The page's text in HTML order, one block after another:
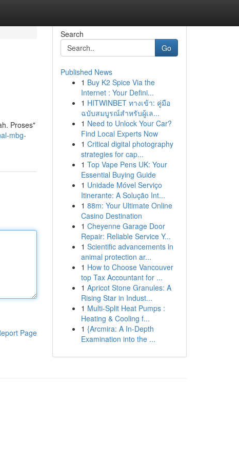
Proses"
mbg-
Page
Search
Go
Published News
1 Buy K2 Spice Via the
Internet : Your Defini...
1 HITWINBET ทางเข้า: คู่มือ
ฉบับสมบูรณ์สำหรับผู้เล...
1 Need to Unlock Your Car?
Find Local Experts Now
1 Critical digital photography
strategies for cap...
1 Top Vape Pens UK: Your
Essential Buying Guide
1 Unidade Móvel Serviço
Itinerante: A Solução Int...
1 88m: Your Ultimate Online
Casino Destination
1 Cheyenne Garage Door
Repair: Reliable Service Y...
1 Scientific advancements in
animal protection ar...
1 How to Choose Vancouver
top Tax Accountant for ...
1 Apricot Stone Granules: A
Rising Star in Indust...
1 Multi-Split Heat Pumps :
Heating & Cooling f...
1 {Arcmira: A In-Depth
Examination into the ...